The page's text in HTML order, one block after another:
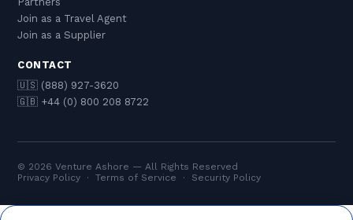
Join as a Travel Agent
Join as a Supplier
CONTACT
🇺🇸 (888) 927-3620
🇬🇧 +44 (0) 800 208 8722
© 2026 Venture Ashore — All Rights Reserved
Privacy Policy ·Terms of Service · Security Policy